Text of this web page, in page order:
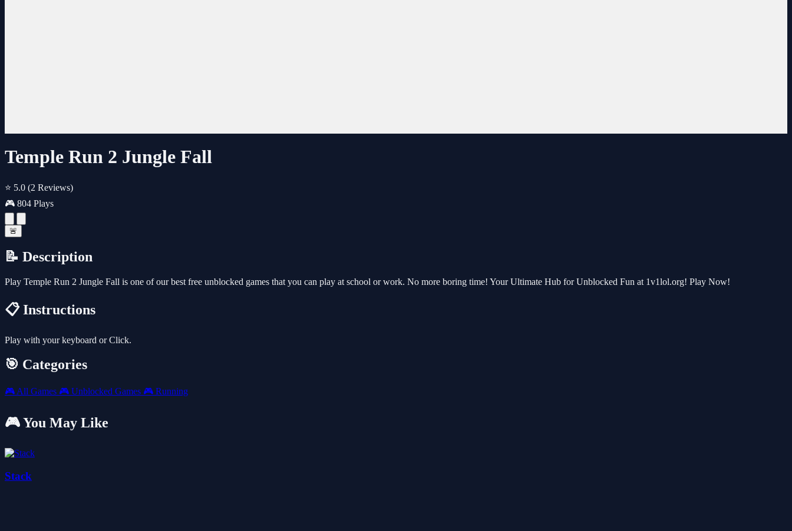
Temple Run 2 Jungle Fall
⭐ 5.0 (2 Reviews)
🎮 804 Plays
🚨
📝 Description
Play Temple Run 2 Jungle Fall is one of our best free unblocked games that you can play at school or work. No more boring time! Your Ultimate Hub for Unblocked Fun at 1v1lol.org! Play Now!
📋 Instructions
Play with your keyboard or Click.
🎯 Categories
🎮 All Games 🎮 Unblocked Games 🎮 Running
🎮 You May Like
Stack